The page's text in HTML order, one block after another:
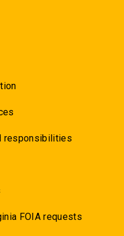
responsibilities
FOIA requests